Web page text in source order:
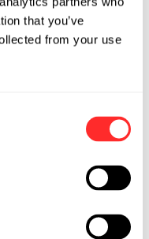
that you’ve
from your use
Before
was CEO of
Lovisa co-
She began her
Director,
cardiovascular,
diseases.
accolades for